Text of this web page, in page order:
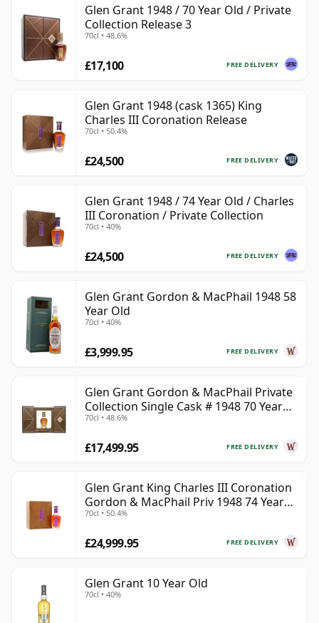
Glen Grant 1948 / 70 Year Old / Private
Collection Release 3
70cl • 48.6%
FREE DELIVERY
£17,100
Glen Grant 1948 (cask 1365) King
Charles III Coronation Release
70cl • 50.4%
FREE DELIVERY
£24,500
Glen Grant 1948 / 74 Year Old / Charles
III Coronation / Private Collection
70cl • 40%
FREE DELIVERY
£24,500
Glen Grant Gordon & MacPhail 1948 58
Year Old
70cl • 40%
FREE DELIVERY
£3,999.95
Glen Grant Gordon & MacPhail Private
Collection Single Cask # 1948 70 Year
Old
70cl • 48.6%
FREE DELIVERY
£17,499.95
Glen Grant King Charles III Coronation
Gordon & MacPhail Priv 1948 74 Year
Old
70cl • 50.4%
FREE DELIVERY
£24,999.95
Glen Grant 10 Year Old
70cl • 40%